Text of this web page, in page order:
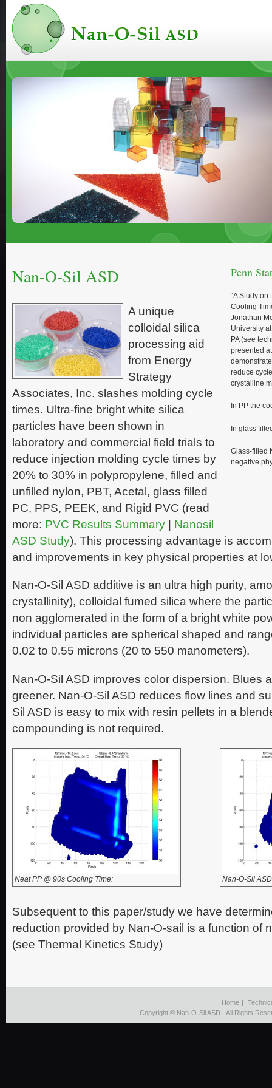
Penn
“A Study on
Cooling
Jonathan
University
PA (see
presented
reduce
crystalline
In PP the
In glass
Glass-filled
negative
Nan-O-Sil ASD
A unique
colloidal silica
processing aid
from Energy
Strategy
Associates, Inc. slashes molding cycle
times. Ultra-fine bright white silica
particles have been shown in
laboratory and commercial field trials to
reduce injection molding cycle times by
20% to 30% in polypropylene, filled and
unfilled nylon, PBT, Acetal, glass filled
PC, PPS, PEEK, and Rigid PVC (read
more: PVC Results Summary
Nanosil
ASD Study). This processing advantage is
and improvements in key physical properties at
Nan-O-Sil ASD additive is an ultra high purity,
crystallinity), colloidal fumed silica where the
non agglomerated in the form of a bright white
individual particles are spherical shaped and
0.02 to 0.55 microns (20 to 550 manometers).
Nan-O-Sil ASD improves color dispersion. Blues
greener. Nan-O-Sil ASD reduces flow lines and
Sil ASD is easy to mix with resin pellets in a
compounding is not required.
Neat PP @ 90s Cooling Time: Nan-O-Sil
Subsequent to this paper/study we have
reduction provided by Nan-O-sail is a function of
(see Thermal Kinetics Study)
Home |
Copyright © Nan-O-Sil ASD - All Rights